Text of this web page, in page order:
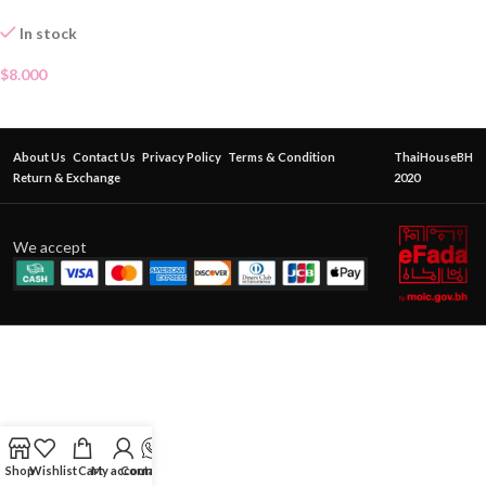
In stock
$8.000
About Us Contact Us Privacy Policy Terms & Condition
Return & Exchange
ThaiHouseBH
2020
We accept
ShopWishlistCartMy account
Contact Us